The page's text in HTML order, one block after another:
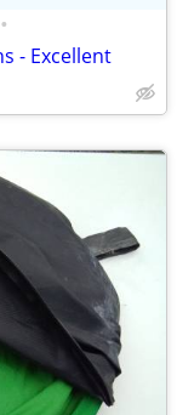
•
- Excellent